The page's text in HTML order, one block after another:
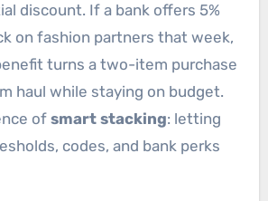
discount. If a bank offers 5%
on fashion partners that week,
turns a two-item purchase
haul while staying on budget.
of smart stacking: letting
codes, and bank perks